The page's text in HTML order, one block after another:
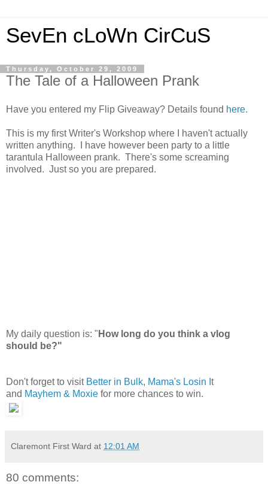
SevEn cLoWn CirCuS
Thursday, October 29, 2009
The Tale of a Halloween Prank
Have you entered my Flip Giveaway? Details found here.
This is my first Writer's Workshop where I haven't actually
written anything. I have however been party to a little
tarantula Halloween prank. There's some screaming
involved. Just so you are prepared.
My daily question is: " How long do you think a vlog
should be?"
Don't forget to visit Better in Bulk, Mama's Losin I t
and Mayhem & Moxie for more chances to win.
Claremont First Ward at 12:01 AM
80 comments: